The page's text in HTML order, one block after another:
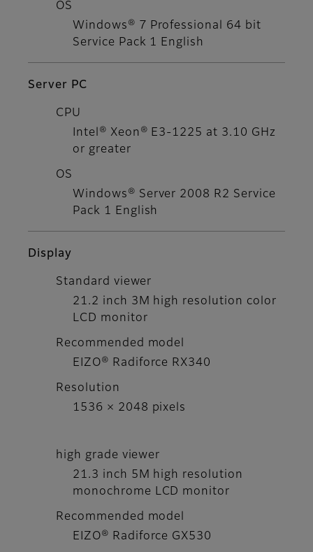
OS
Windows® 7 Professional 64 bit
Service Pack 1 English
Server PC
CPU
Intel® Xeon® E3-1225 at 3.10 GHz
or greater
OS
Windows® Server 2008 R2 Service
Pack 1 English
Display
Standard viewer
21.2 inch 3M high resolution color
LCD monitor
Recommended model
EIZO® Radiforce RX340
Resolution
1536 × 2048 pixels
high grade viewer
21.3 inch 5M high resolution
monochrome LCD monitor
Recommended model
EIZO® Radiforce GX530